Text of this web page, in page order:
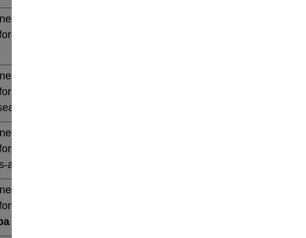
banks' sterling and all foreign
currency on non-residents (in US
banks' sterling and all foreign
currency on non-resident banks
adjusted
banks' sterling and all foreign
currency on non-resident non-
a-vis
banks' sterling and all foreign
currency on non-resident non-